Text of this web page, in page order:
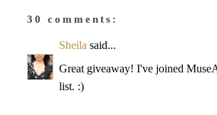
30 comments:
Sheila said...
Great giveaway! I've joined
list. :)